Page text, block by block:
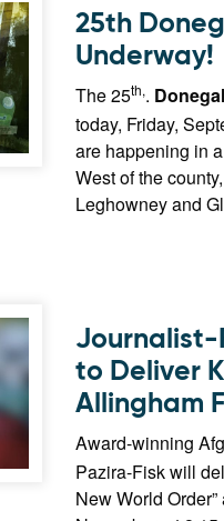
25th
Underway!
The 25th,.
today, Friday,
are happening in
West of the
Leghowney and
Journalist-
to Deliver
Allingham
Award-winning
Pazira-Fisk will
New World